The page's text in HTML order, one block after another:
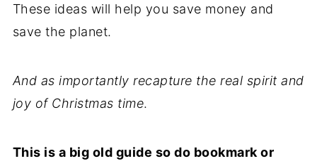
These ideas will help you save money and
save the planet.
And as importantly recapture the real spirit and
joy of Christmas time.
This is a big old guide so do bookmark or